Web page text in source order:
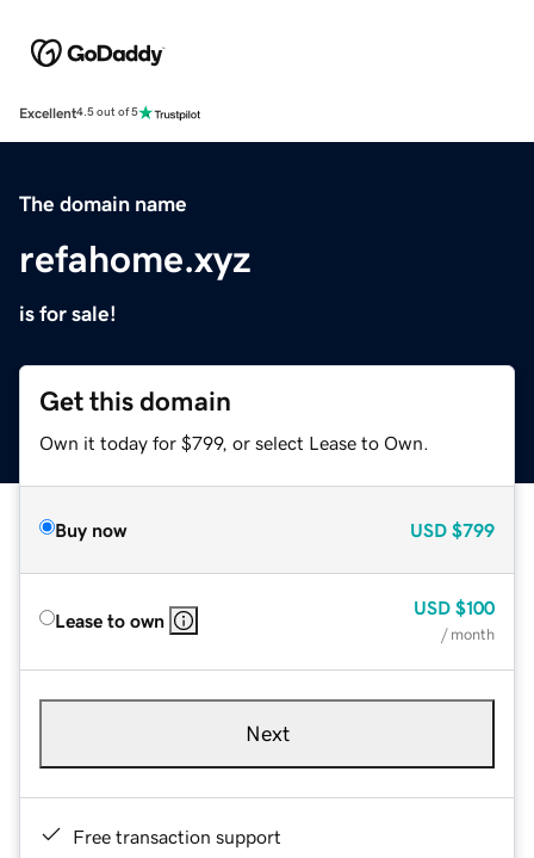
Excellent4.5 out of 5
The domain name
refahome.xyz
is for sale!
Get this domain
Own it today for $799, or select Lease to Own.
Buy now USD $799
Lease to own
USD $100
/ month
Next
Free transaction support